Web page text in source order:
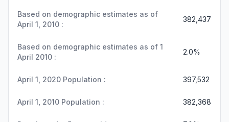
Based on demographic estimates as of
April 1, 2010 :
382,437
Based on demographic estimates as of 1
April 2010 :
2.0%
April 1, 2020 Population : 397,532
April 1, 2010 Population : 382,368